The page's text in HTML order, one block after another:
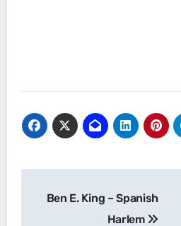
navigation
Ben E. King – Spanish
Harlem